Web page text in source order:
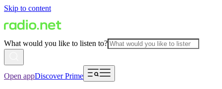
Skip to content
What would you like to listen to?
Open appDiscover Prime